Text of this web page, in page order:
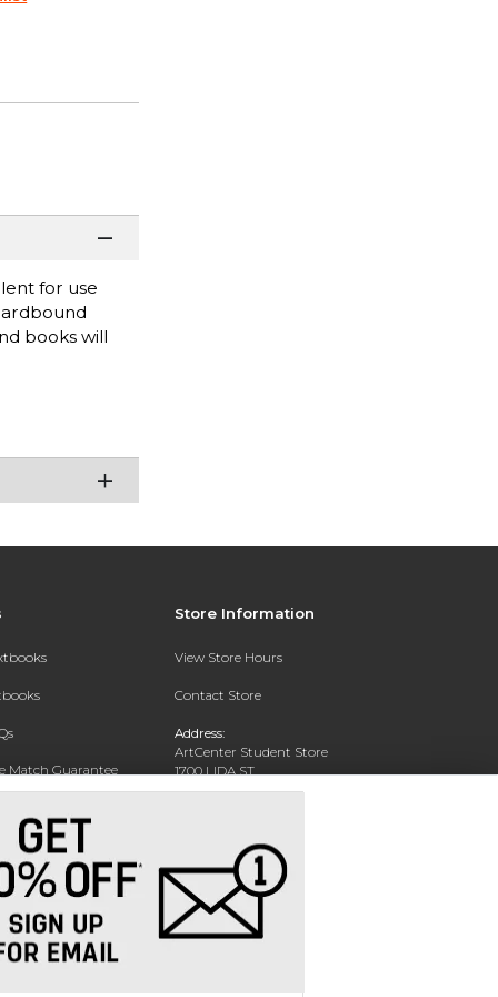
for use
books will
Match Guarantee
Store Information
View Store Hours
Contact Store
Address:
ArtCenter Student Store
1700 LIDA ST
PASADENA, CA 91103-1924
(626) 396-2227